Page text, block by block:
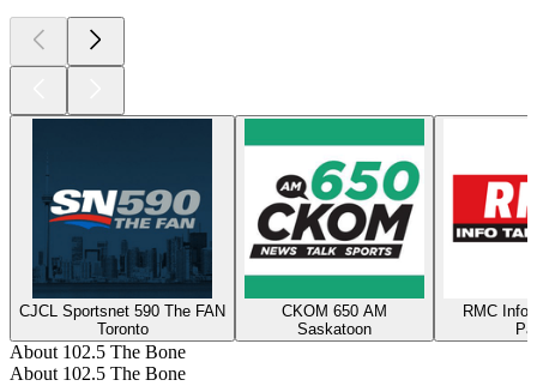
CJCL Sportsnet 590 The FAN
Toronto
CKOM 650 AM
Saskatoon
RMC Info
About 102.5 The Bone
About 102.5 The Bone